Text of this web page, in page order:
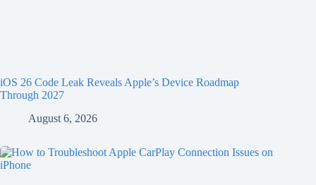
iOS 26 Code Leak Reveals Apple’s Device Roadmap
Through 2027
August 6, 2026